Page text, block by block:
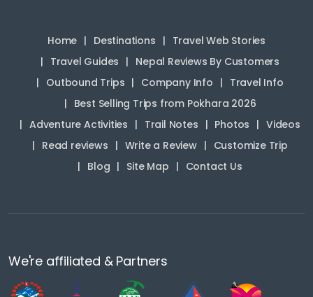
Home Destinations
Travel Web Stories
Travel Guides
Nepal Reviews By Customers
Outbound Trips
Company Info
Travel Info
Best Selling Trips from Pokhara 2026
Adventure Activities
Trail Notes Photos
Videos
Read reviews
Write a Review
Customize Trip
Blog
Site Map Contact Us
We're affiliated & Partners